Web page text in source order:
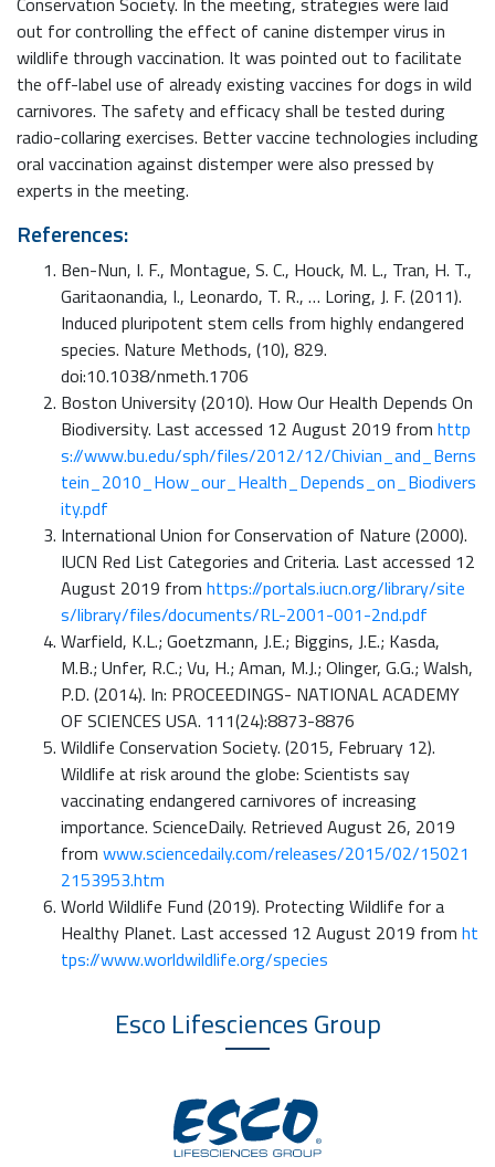
out for controlling the effect of canine distemper virus in
wildlife through vaccination. It was pointed out to facilitate
the off-label use of already existing vaccines for dogs in wild
carnivores. The safety and efficacy shall be tested during
radio-collaring exercises. Better vaccine technologies including
oral vaccination against distemper were also pressed by
experts in the meeting.
References:
Ben-Nun, I. F., Montague, S. C., Houck, M. L., Tran, H. T.,
Garitaonandia, I., Leonardo, T. R., … Loring, J. F. (2011).
Induced pluripotent stem cells from highly endangered
species. Nature Methods, (10), 829.
doi:10.1038/nmeth.1706
Boston University (2010). How Our Health Depends On
Biodiversity. Last accessed 12 August 2019 from http
s://www.bu.edu/sph/files/2012/12/Chivian_and_Berns
tein_2010_How_our_Health_Depends_on_Biodivers
ity.pdf
International Union for Conservation of Nature (2000).
IUCN Red List Categories and Criteria. Last accessed 12
August 2019 from https://portals.iucn.org/library/site
s/library/files/documents/RL-2001-001-2nd.pdf
Warfield, K.L.; Goetzmann, J.E.; Biggins, J.E.; Kasda,
M.B.; Unfer, R.C.; Vu, H.; Aman, M.J.; Olinger, G.G.; Walsh,
P.D. (2014). In: PROCEEDINGS- NATIONAL ACADEMY
OF SCIENCES USA. 111(24):8873-8876
Wildlife Conservation Society. (2015, February 12).
Wildlife at risk around the globe: Scientists say
vaccinating endangered carnivores of increasing
importance. ScienceDaily. Retrieved August 26, 2019
from www.sciencedaily.com/releases/2015/02/15021
2153953.htm
World Wildlife Fund (2019). Protecting Wildlife for a
Healthy Planet. Last accessed 12 August 2019 from ht
tps://www.worldwildlife.org/species
Esco LifesciencesGroup